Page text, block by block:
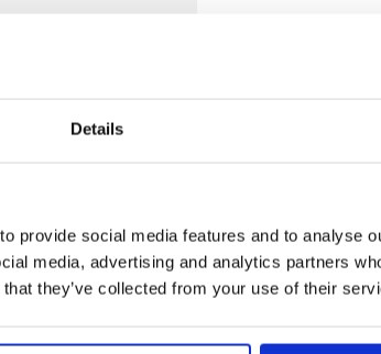
Details
provide social media features and to analyse
media, advertising and analytics partners
they’ve collected from your use of their